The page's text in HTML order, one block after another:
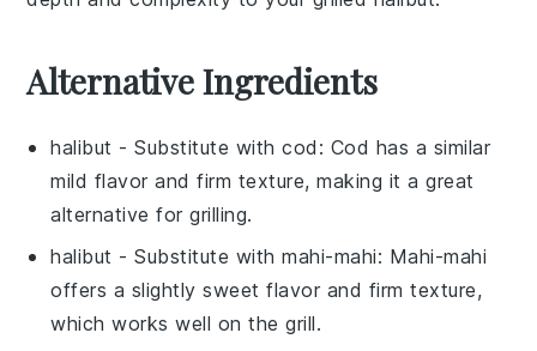
Alternative Ingredients
halibut - Substitute withcod : Cod has a similar
mild flavor and firm texture, making it a great
alternative for grilling.
halibut - Substitute withmahi-mahi: Mahi-mahi
offers a slightly sweet flavor and firm texture,
which works well on the grill.